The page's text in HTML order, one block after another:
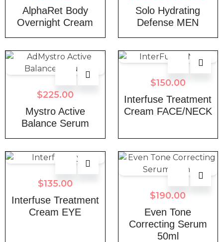
AlphaRet Body
Overnight Cream
Solo Hydrating
Defense MEN
$225.00
Mystro Active
Balance Serum
$150.00
Interfuse Treatment
Cream FACE/NECK
$135.00
Interfuse Treatment
Cream EYE
$190.00
Even Tone
Correcting Serum
50ml